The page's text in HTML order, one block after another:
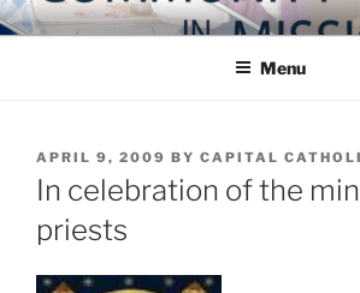
Skip
to
COMMUNITY IN
Blog of the Archdiocese of Washington
Menu
POSTED
ON
APRIL 9, 2009 BY CAPITAL
In celebration of the
priests